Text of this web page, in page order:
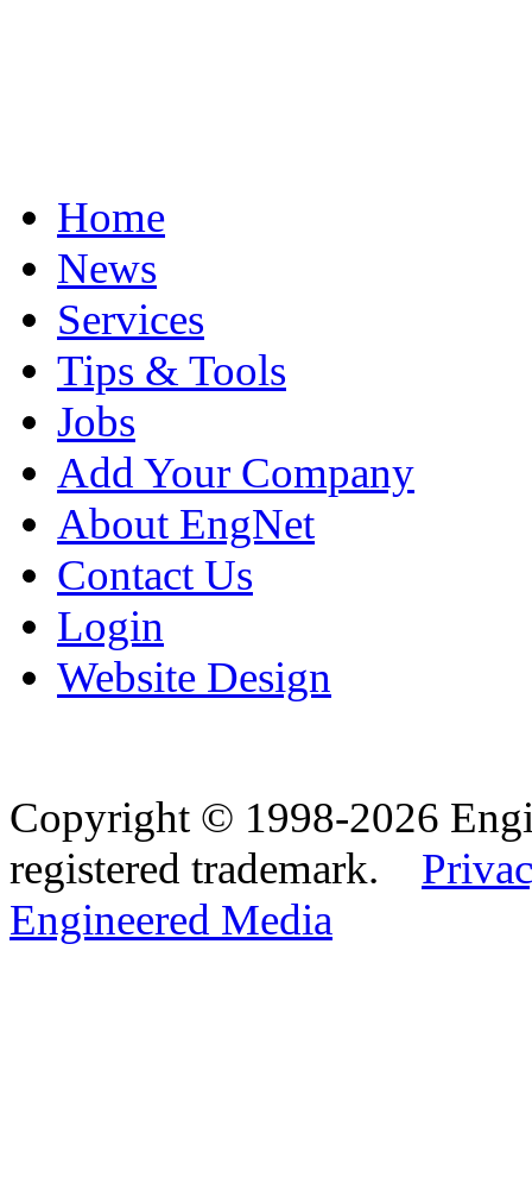
Home
News
Services
Tips & Tools
Jobs
Add Your Company
About EngNet
Contact Us
Login
Website Design
Copyright © 1998-2026
registered trademark.
Engineered Media